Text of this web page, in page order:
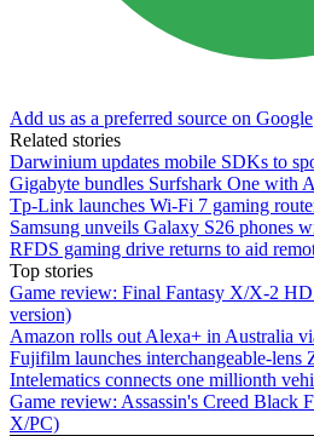
Add us as a preferred source on Google
Related stories
Darwinium updates mobile SDKs to
Gigabyte bundles Surfshark One with
Tp-Link launches Wi-Fi 7 gaming
Samsung unveils Galaxy S26 phones
RFDS gaming drive returns to aid
Top stories
Game review: Final Fantasy X/X-2
version)
Amazon rolls out Alexa+ in Australia
Fujifilm launches interchangeable-lens
Intelematics connects one millionth
Game review: Assassin's Creed Black
X/PC)